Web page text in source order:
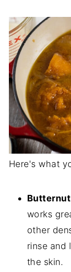
Here's what
works
other
rinse and
the skin.